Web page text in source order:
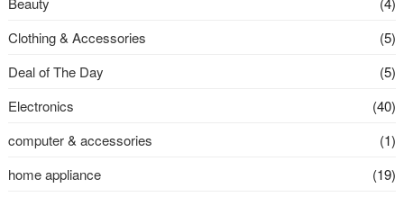
Clothing & Accessories
(5)
Deal of The Day
(5)
Electronics
(40)
computer & accessories
(1)
home appliance
(19)